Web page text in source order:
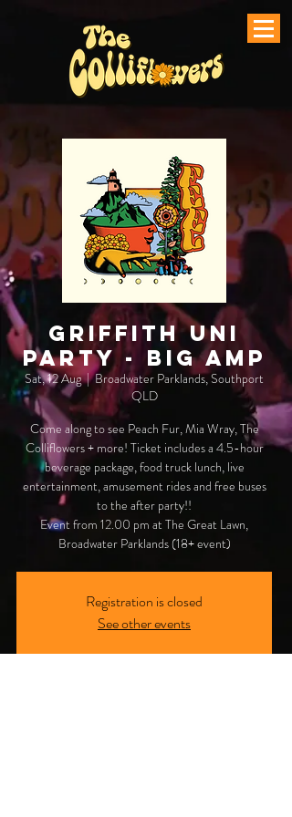
Griffith Uni
Party - Big AMP
Sat, 12 Aug
  |
Broadwater Parklands, Southport
QLD
Come along to see Peach Fur, Mia Wray, The
Colliflowers + more! Ticket includes a 4.5-hour
beverage package, food truck lunch, live
entertainment, amusement rides and free buses
to the after party!!
Event from 12.00 pm at The Great Lawn,
Broadwater Parklands (18+ event)
Registration is closed
See other events